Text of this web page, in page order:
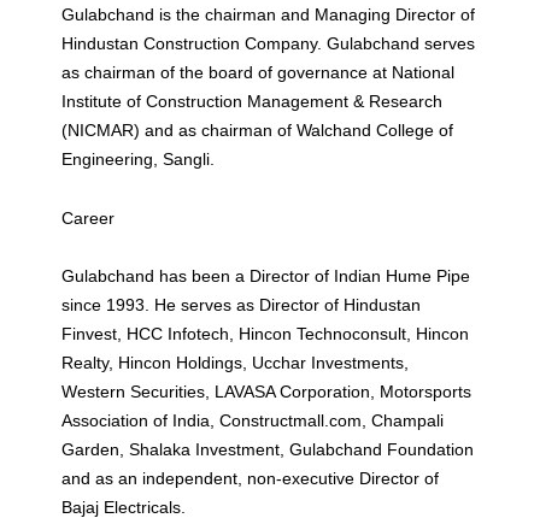
Gulabchand is the chairman and Managing Director of
Hindustan Construction Company. Gulabchand serves
as chairman of the board of governance at National
Institute of Construction Management & Research
(NICMAR) and as chairman of Walchand College of
Engineering, Sangli.
Career
Gulabchand has been a Director of Indian Hume Pipe
since 1993. He serves as Director of Hindustan
Finvest, HCC Infotech, Hincon Technoconsult, Hincon
Realty, Hincon Holdings, Ucchar Investments,
Western Securities, LAVASA Corporation, Motorsports
Association of India, Constructmall.com, Champali
Garden, Shalaka Investment, Gulabchand Foundation
and as an independent, non-executive Director of
Bajaj Electricals.